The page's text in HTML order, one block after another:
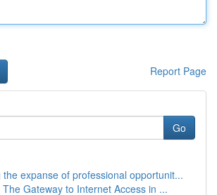
Report Page
Go
the expanse of professional opportunit...
The Gateway to Internet Access in ...